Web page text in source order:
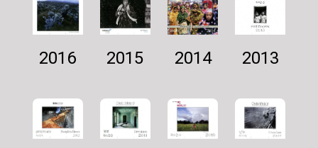
2016 2015 2014 2013